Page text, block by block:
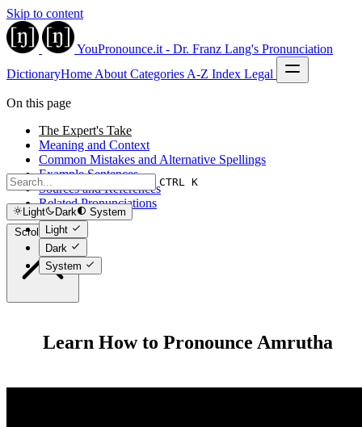
Skip to content
YouPronounce.it - Dr. Franz Lang's Pronunciation
DictionaryHome About Categories A-Z Index Legal
CTRL K
Light Dark
System
Light
Dark
System
On this page
The Expert's Take
Meaning and Context
Common Mistakes and Alternative Spellings
Example Sentences
Sources and References
Related Pronunciations
Scroll to top
Learn How to Pronounce Amrutha